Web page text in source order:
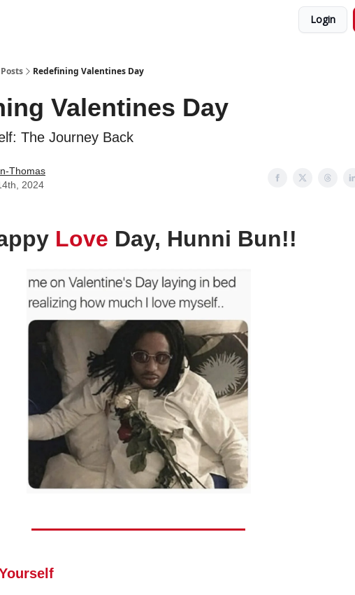
Login
Posts Redefining Valentines Day
Valentines Day
The Journey Back
Thomas
2024
Love Day, Hunni Bun!!